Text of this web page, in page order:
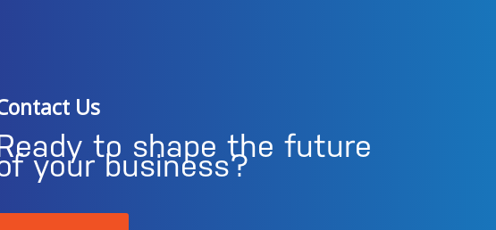
Us
to shape the future
your business?